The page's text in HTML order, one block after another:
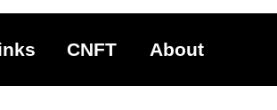
CNFT About